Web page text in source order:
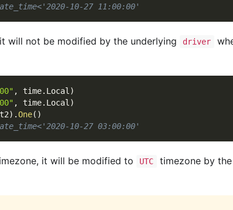
10-27 11:00:00'
will not be modified by the underlying driver
, time. Local )
, time. Local )
t2) .One( )
10-27 03:00:00'
it will be modified to UTC timezone by